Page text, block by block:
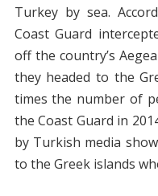
Turkey by sea.
Coast Guard
off the country’s
they headed to the
times the number of
the Coast Guard in
by Turkish media
to the Greek islands